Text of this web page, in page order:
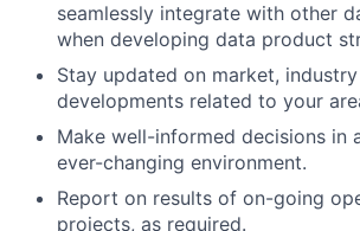
seamlessly integrate with other
when developing data product
Stay updated on market,
developments related to your
Make well-informed decisions in
ever-changing environment.
Report on results of on-going
projects, as required.